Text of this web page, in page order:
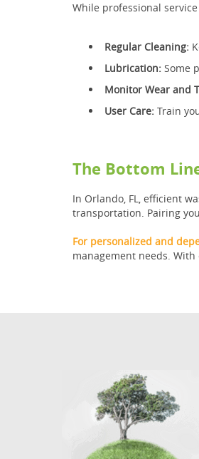
While professional
Regular Cleaning:
Lubrication: Some
Monitor Wear and
User Care: Train
The Bottom
In Orlando, FL, efficient
transportation. Pairing
For personalized and
management needs.